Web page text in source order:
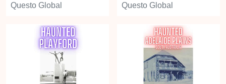
Questo Global
Questo Global